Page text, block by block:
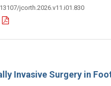
jcorth.2026.v11.i01.830
Invasive Surgery in